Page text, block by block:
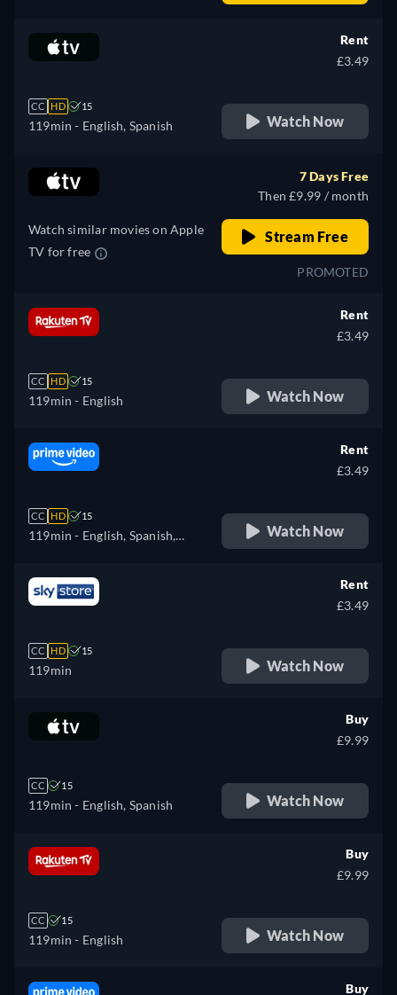
(Latinamerican), French,
Hungarian, Italian, Japanese,
Turkish
CC HD 15
119min - English, Spanish
Rent
£3.49
Watch Now
Watch similar movies on Apple
TV for free
7 Days Free
Then £9.99 / month
Stream Free
PROMOTED
CC HD 15
119min - English
Rent
£3.49
Watch Now
CC HD 15
119min - English, Spanish,
Rent
£3.49
Watch Now
CC HD 15
119min
Rent
£3.49
Watch Now
CC 15
119min - English, Spanish
Buy
£9.99
Watch Now
CC 15
119min - English
Buy
£9.99
Watch Now
Buy